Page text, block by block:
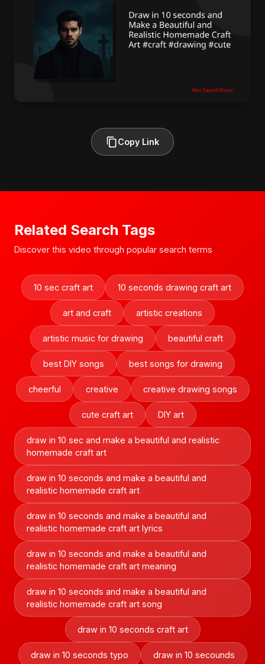
Copy Link
Related Search Tags
Discover this video through popular search terms
10 sec craft art 10 seconds drawing craft art
art and craft artistic creations
artistic music for drawing beautiful craft
best DIY songs best songs for drawing
cheerful creative creative drawing songs
cute craft art DIY art
draw in 10 sec and make a beautiful and realistic
homemade craft art
draw in 10 seconds and make a beautiful and
realistic homemade craft art
draw in 10 seconds and make a beautiful and
realistic homemade craft art lyrics
draw in 10 seconds and make a beautiful and
realistic homemade craft art meaning
draw in 10 seconds and make a beautiful and
realistic homemade craft art song
draw in 10 seconds craft art
draw in 10 seconds typo draw in 10 secounds